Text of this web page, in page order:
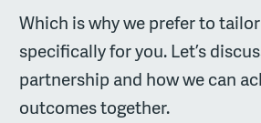
Which is why we prefer to
specifically for you. Let’s
partnership and how we can
outcomes together.